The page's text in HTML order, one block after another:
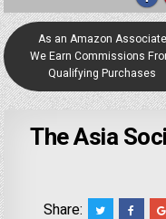
As an Amazon Associate
We Earn Commissions
Qualifying Purchases
The Asia
Share: